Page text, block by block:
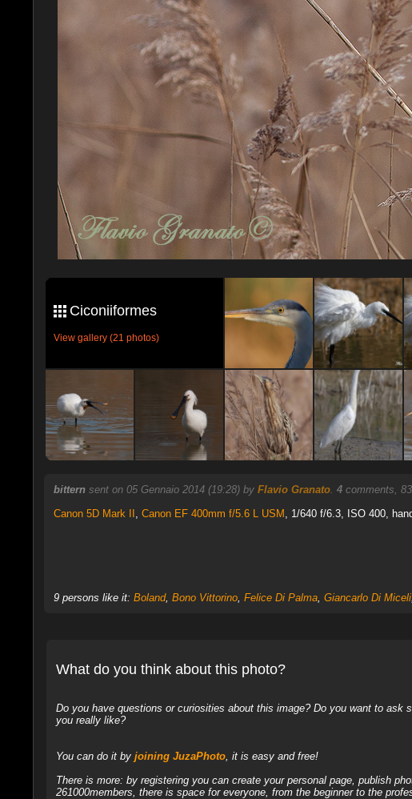
Ciconiiformes
View gallery (21 photos)
bittern sent on 05 Gennaio 2014 (19:28) by Flavio Granato. 4comments,
Canon 5D Mark II , Canon EF 400mm f/5.6 L USM , 1/640 f/6.3, ISO 400,
9 persons like it: Boland, Bono Vittorino, Felice Di Palma, Giancarlo Di Miceli,
What do you think about this photo?
Do you have questions or curiosities about this image? Do you want to
you really like?
You can do it by joining JuzaPhoto, it is easy and free!
There is more: by registering you can create your personal page, publish
261000members, there is space for everyone, from the beginner to the